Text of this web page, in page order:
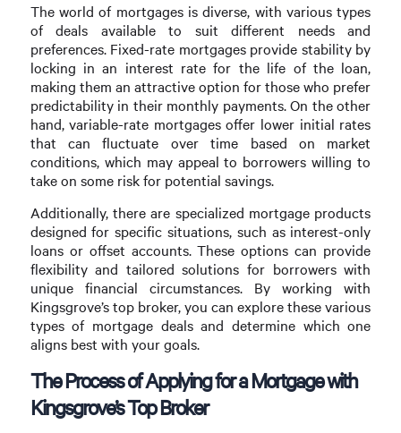
The world of mortgages is diverse, with various types
of deals available to suit different needs and
preferences. Fixed-rate mortgages provide stability by
locking in an interest rate for the life of the loan,
making them an attractive option for those who prefer
predictability in their monthly payments. On the other
hand, variable-rate mortgages offer lower initial rates
that can fluctuate over time based on market
conditions, which may appeal to borrowers willing to
take on some risk for potential savings.
Additionally, there are specialized mortgage products
designed for specific situations, such as interest-only
loans or offset accounts. These options can provide
flexibility and tailored solutions for borrowers with
unique financial circumstances. By working with
Kingsgrove’s top broker, you can explore these various
types of mortgage deals and determine which one
aligns best with your goals.
The Process of Applying for a Mortgage with
Kingsgrove’s Top Broker